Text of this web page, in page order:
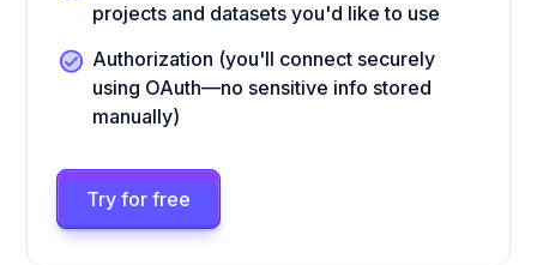
projects and datasets you'd like to use
Authorization (you'll connect securely
using OAuth—no sensitive info stored
manually)
Try for free